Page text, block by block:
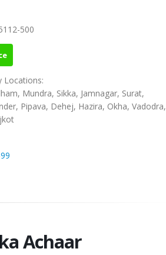
500
Locations:
Mundra, Sikka, Jamnagar, Surat,
Pipava, Dehej, Hazira, Okha, Vadodra,
Achaar